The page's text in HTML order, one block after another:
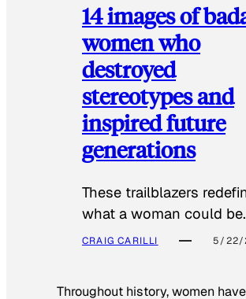
14 images of
women who
destroyed
stereotypes and
inspired future
generations
These trailblazers
what a woman could be.
CRAIG CARILLI 5/22/
Throughout history, women